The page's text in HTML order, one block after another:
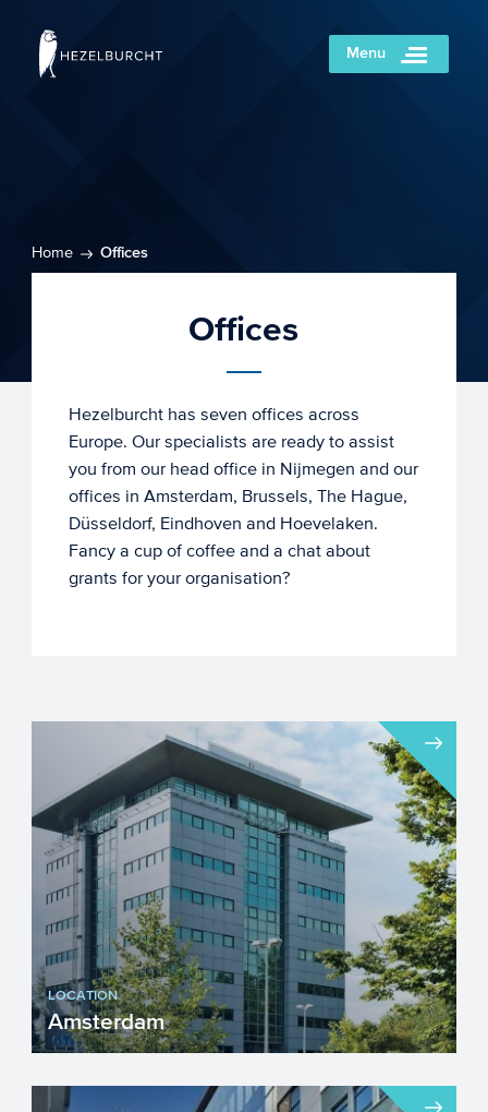
Menu
Home Offices
Offices
Hezelburcht has seven offices across
Europe. Our specialists are ready to assist
you from our head office in Nijmegen and our
offices in Amsterdam, Brussels, The Hague,
Düsseldorf, Eindhoven and Hoevelaken.
Fancy a cup of coffee and a chat about
grants for your organisation?
LOCATION
Amsterdam
Visiting address...